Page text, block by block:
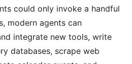
could only invoke a handful
modern agents can
integrate new tools, write
databases, scrape web